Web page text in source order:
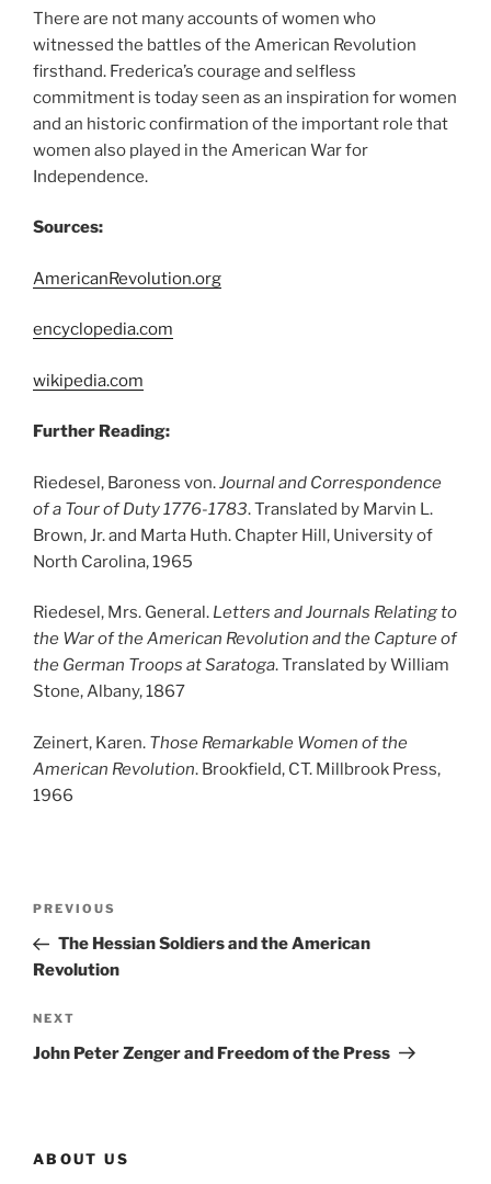
There are not many accounts of women who
witnessed the battles of the American Revolution
firsthand. Frederica’s courage and selfless
commitment is today seen as an inspiration for women
and an historic confirmation of the important role that
women also played in the American War for
Independence.
Sources:
AmericanRevolution.org
encyclopedia.com
wikipedia.com
Further Reading:
Riedesel, Baroness von.Journal and Correspondence
of a Tour of Duty 1776-1783. Translated by Marvin L.
Brown, Jr. and Marta Huth. Chapter Hill, University of
North Carolina, 1965
Riedesel, Mrs. General. Letters and Journals Relating to
the War of the American Revolution and the Capture of
the German Troops at Saratoga. Translated by William
Stone, Albany, 1867
Zeinert, Karen. Those Remarkable Women of the
American Revolution. Brookfield, CT. Millbrook Press,
1966
Previous
Post
PREVIOUS
The Hessian Soldiers and the American
Revolution
Next
Post
NEXT
John Peter Zenger and Freedom of the Press
ABOUT US